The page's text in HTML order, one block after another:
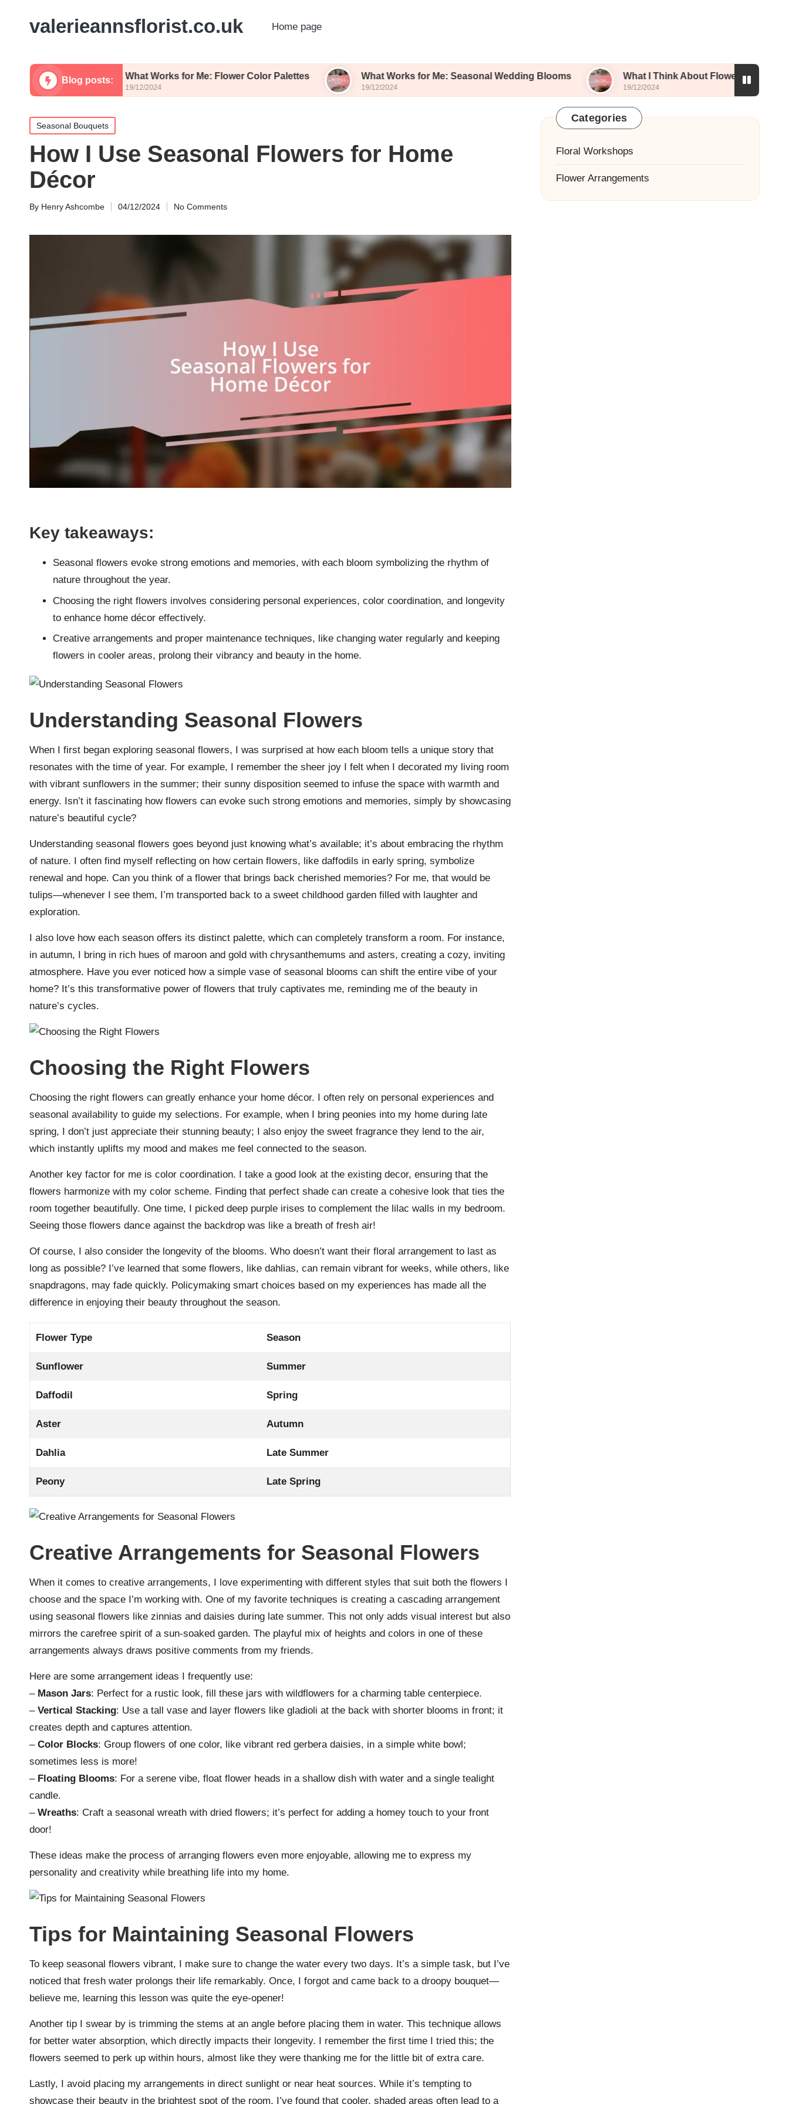
valerieannsflorist.co.uk Home page
Blog posts:
What Works for Me: Flower Color Palettes
19/12/2024
What Works for Me: Seasonal Wedding Blooms
19/12/2024
What I Think About Flower Preservation
19/12/2024
Posted
in
Seasonal Bouquets
How I Use Seasonal Flowers for Home
Décor
Posted
By Henry Ashcombe 04/12/2024 No Comments
Key takeaways:
Seasonal flowers evoke strong emotions and memories, with each bloom symbolizing the rhythm of
nature throughout the year.
Choosing the right flowers involves considering personal experiences, color coordination, and longevity
to enhance home décor effectively.
Creative arrangements and proper maintenance techniques, like changing water regularly and keeping
flowers in cooler areas, prolong their vibrancy and beauty in the home.
Understanding Seasonal Flowers
When I first began exploring seasonal flowers, I was surprised at how each bloom tells a unique story that
resonates with the time of year. For example, I remember the sheer joy I felt when I decorated my living room
with vibrant sunflowers in the summer; their sunny disposition seemed to infuse the space with warmth and
energy. Isn’t it fascinating how flowers can evoke such strong emotions and memories, simply by showcasing
nature’s beautiful cycle?
Understanding seasonal flowers goes beyond just knowing what’s available; it’s about embracing the rhythm
of nature. I often find myself reflecting on how certain flowers, like daffodils in early spring, symbolize
renewal and hope. Can you think of a flower that brings back cherished memories? For me, that would be
tulips—whenever I see them, I’m transported back to a sweet childhood garden filled with laughter and
exploration.
I also love how each season offers its distinct palette, which can completely transform a room. For instance,
in autumn, I bring in rich hues of maroon and gold with chrysanthemums and asters, creating a cozy, inviting
atmosphere. Have you ever noticed how a simple vase of seasonal blooms can shift the entire vibe of your
home? It’s this transformative power of flowers that truly captivates me, reminding me of the beauty in
nature’s cycles.
Choosing the Right Flowers
Choosing the right flowers can greatly enhance your home décor. I often rely on personal experiences and
seasonal availability to guide my selections. For example, when I bring peonies into my home during late
spring, I don’t just appreciate their stunning beauty; I also enjoy the sweet fragrance they lend to the air,
which instantly uplifts my mood and makes me feel connected to the season.
Another key factor for me is color coordination. I take a good look at the existing decor, ensuring that the
flowers harmonize with my color scheme. Finding that perfect shade can create a cohesive look that ties the
room together beautifully. One time, I picked deep purple irises to complement the lilac walls in my bedroom.
Seeing those flowers dance against the backdrop was like a breath of fresh air!
Of course, I also consider the longevity of the blooms. Who doesn’t want their floral arrangement to last as
long as possible? I’ve learned that some flowers, like dahlias, can remain vibrant for weeks, while others, like
snapdragons, may fade quickly. Policymaking smart choices based on my experiences has made all the
difference in enjoying their beauty throughout the season.
Flower Type Season
Sunflower Summer
Daffodil Spring
Aster Autumn
Dahlia Late Summer
Peony Late Spring
Creative Arrangements for Seasonal Flowers
When it comes to creative arrangements, I love experimenting with different styles that suit both the flowers I
choose and the space I’m working with. One of my favorite techniques is creating a cascading arrangement
using seasonal flowers like zinnias and daisies during late summer. This not only adds visual interest but also
mirrors the carefree spirit of a sun-soaked garden. The playful mix of heights and colors in one of these
arrangements always draws positive comments from my friends.
Here are some arrangement ideas I frequently use:
– Mason Jars: Perfect for a rustic look, fill these jars with wildflowers for a charming table centerpiece.
– Vertical Stacking: Use a tall vase and layer flowers like gladioli at the back with shorter blooms in front; it
creates depth and captures attention.
– Color Blocks: Group flowers of one color, like vibrant red gerbera daisies, in a simple white bowl;
sometimes less is more!
– Floating Blooms: For a serene vibe, float flower heads in a shallow dish with water and a single tealight
candle.
– Wreaths: Craft a seasonal wreath with dried flowers; it’s perfect for adding a homey touch to your front
door!
These ideas make the process of arranging flowers even more enjoyable, allowing me to express my
personality and creativity while breathing life into my home.
Tips for Maintaining Seasonal Flowers
To keep seasonal flowers vibrant, I make sure to change the water every two days. It’s a simple task, but I’ve
noticed that fresh water prolongs their life remarkably. Once, I forgot and came back to a droopy bouquet—
believe me, learning this lesson was quite the eye-opener!
Another tip I swear by is trimming the stems at an angle before placing them in water. This technique allows
for better water absorption, which directly impacts their longevity. I remember the first time I tried this; the
flowers seemed to perk up within hours, almost like they were thanking me for the little bit of extra care.
Lastly, I avoid placing my arrangements in direct sunlight or near heat sources. While it’s tempting to
showcase their beauty in the brightest spot of the room, I’ve found that cooler, shaded areas often lead to a
Categories
Floral Workshops
Flower Arrangements